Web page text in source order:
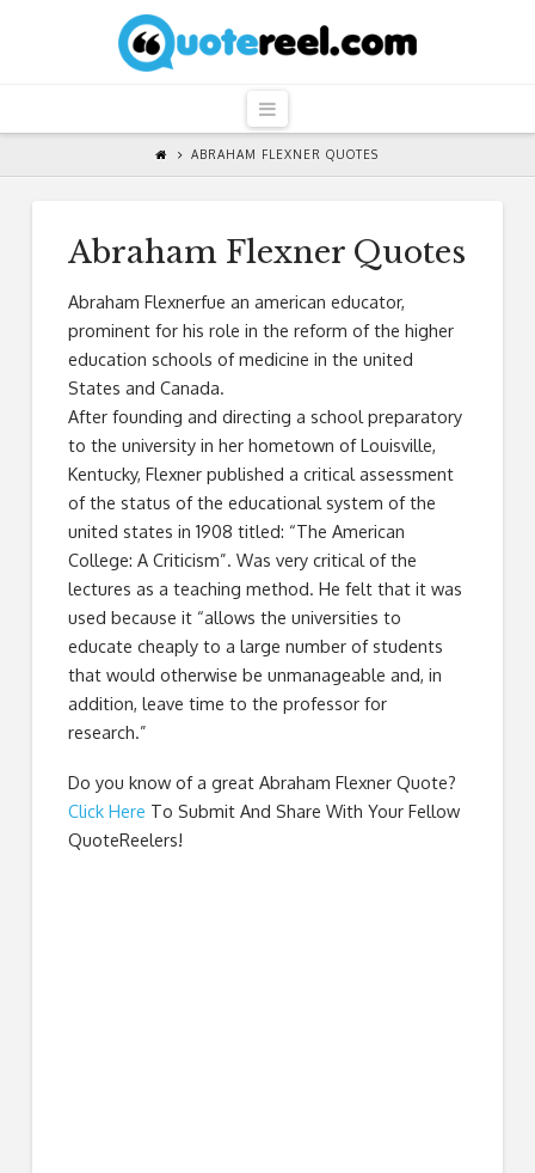
QuoteReel
Navigation
ABRAHAM FLEXNER QUOTES
Abraham Flexner Quotes
Abraham Flexnerfue an american educator,
prominent for his role in the reform of the higher
education schools of medicine in the united
States and Canada.
After founding and directing a school preparatory
to the university in her hometown of Louisville,
Kentucky, Flexner published a critical assessment
of the status of the educational system of the
united states in 1908 titled: “The American
College: A Criticism”. Was very critical of the
lectures as a teaching method. He felt that it was
used because it “allows the universities to
educate cheaply to a large number of students
that would otherwise be unmanageable and, in
addition, leave time to the professor for
research.”
Do you know of a great Abraham Flexner Quote?
Click Here To Submit And Share With Your Fellow
QuoteReelers!